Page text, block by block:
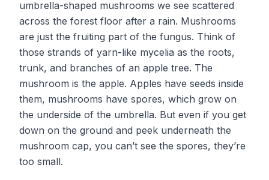
umbrella-shaped mushrooms we see scattered
across the forest floor after a rain. Mushrooms
are just the fruiting part of the fungus. Think of
those strands of yarn-like mycelia as the roots,
trunk, and branches of an apple tree. The
mushroom is the apple. Apples have seeds inside
them, mushrooms have spores, which grow on
the underside of the umbrella. But even if you get
down on the ground and peek underneath the
mushroom cap, you can’t see the spores, they’re
too small.